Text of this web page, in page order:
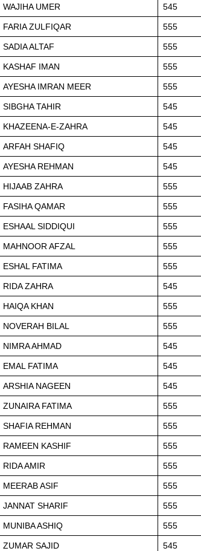
WAJIHA UMER 545
FARIA ZULFIQAR 555
SADIA ALTAF 555
KASHAF IMAN 555
AYESHA IMRAN MEER 555
SIBGHA TAHIR 545
KHAZEENA-E-ZAHRA 545
ARFAH SHAFIQ 545
AYESHA REHMAN 545
HIJAAB ZAHRA 555
FASIHA QAMAR 555
ESHAAL SIDDIQUI 555
MAHNOOR AFZAL 555
ESHAL FATIMA 555
RIDA ZAHRA 545
HAIQA KHAN 555
NOVERAH BILAL 555
NIMRA AHMAD 545
EMAL FATIMA 545
ARSHIA NAGEEN 545
ZUNAIRA FATIMA 555
SHAFIA REHMAN 555
RAMEEN KASHIF 555
RIDA AMIR 555
MEERAB ASIF 555
JANNAT SHARIF 555
MUNIBA ASHIQ 555
ZUMAR SAJID 545